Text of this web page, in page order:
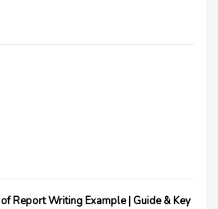
Report Writing Example | Guide & Key